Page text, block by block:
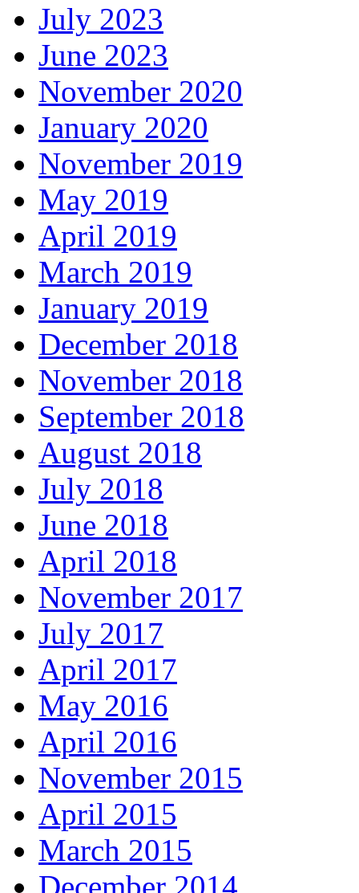
July 2023
June 2023
November 2020
January 2020
November 2019
May 2019
April 2019
March 2019
January 2019
December 2018
November 2018
September 2018
August 2018
July 2018
June 2018
April 2018
November 2017
July 2017
April 2017
May 2016
April 2016
November 2015
April 2015
March 2015
December 2014